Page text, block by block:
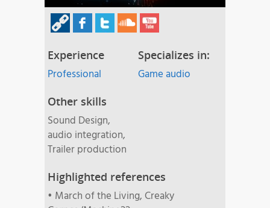
Experience
Professional
Specializes in:
Game audio
Other skills
Sound Design,
audio integration,
Trailer production
Highlighted references
• March of the Living, Creaky